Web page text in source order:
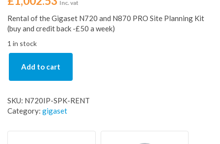
Inc. vat
Rental of the Gigaset N720 and N870 PRO Site Planning Kit
(buy and credit back -£50 a week)
1 in stock
Add to cart
SKU: N720IP-SPK-RENT
Category: gigaset